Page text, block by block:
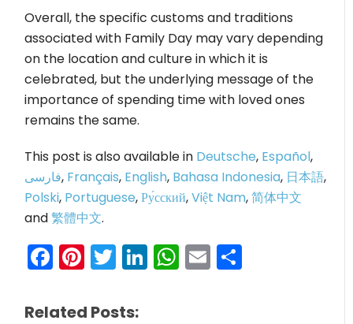
Overall, the specific customs and traditions
associated with Family Day may vary depending
on the location and culture in which it is
celebrated, but the underlying message of the
importance of spending time with loved ones
remains the same.
This post is also available in Deutsche, Español,
فارسی, Français, English, Bahasa Indonesia, 日本語,
Polski, Portuguese,Ру́сский,Việt Nam,简体中文
and繁體中文.
Facebook
Pinterest
Twitter
LinkedIn
WhatsApp
Email
Related Posts: